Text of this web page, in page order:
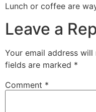
Lunch or coffee are
Leave a
Your email address
fields are marked *
Comment *